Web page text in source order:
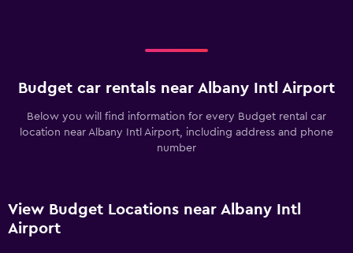
Budget car rentals near Albany Intl Airport
Below you will find information for every Budget rental car
location near Albany Intl Airport, including address and phone
number
View Budget Locations near Albany Intl
Airport